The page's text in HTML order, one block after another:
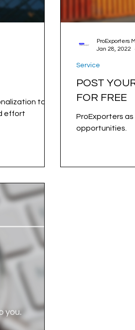
to our
effort
POST
FOR FREE
ProExporters
opportunities.
Service
ProExporters
Jan 28, 2022